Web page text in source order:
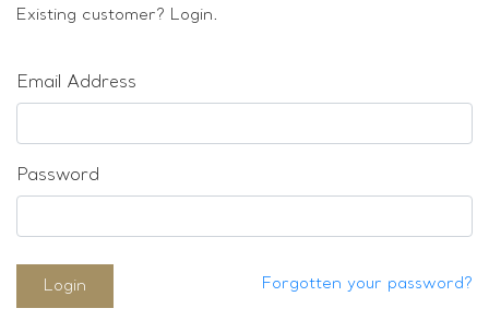
Sold & Repeatable
Existing customer? Login.
Email Address
Password
Login Forgotten your password?